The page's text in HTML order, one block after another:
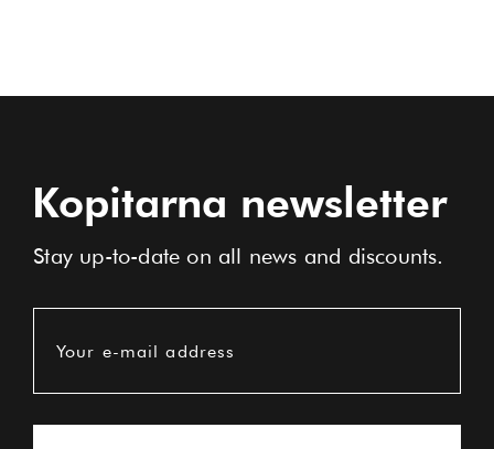
Kopitarna newsletter
Stay up-to-date on all news and discounts.
Your e-mail address